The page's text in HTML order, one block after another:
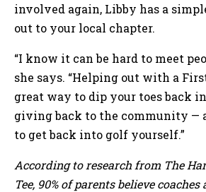
involved again, Libby has a
out to your local chapter.
“I know it can be hard to meet
she says. “Helping out with a
great way to dip your toes back
giving back to the community —
to get back into golf yourself.”
According to research from The
Tee, 90% of parents believe coaches